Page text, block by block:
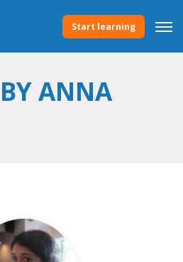
Start learning
ANNA